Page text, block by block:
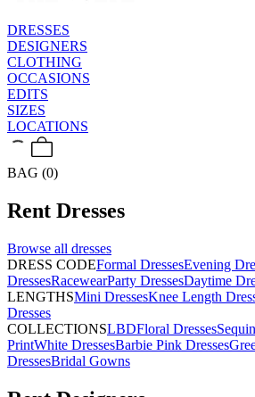
DRESSES
DESIGNERS
CLOTHING
OCCASIONS
EDITS
SIZES
LOCATIONS
BAG (0)
Rent Dresses
Browse all dresses
DRESS CODEFormal DressesEvening
DressesRacewearParty DressesDaytime
LENGTHSMini DressesKnee Length
Dresses
COLLECTIONSLBDFloral Dresses
PrintWhite DressesBarbie Pink Dresses
DressesBridal Gowns